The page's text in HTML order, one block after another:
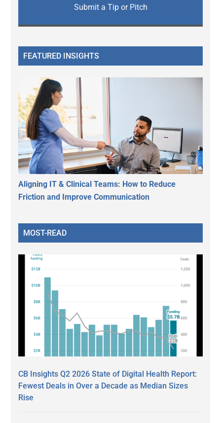
Submit a Tip or Pitch
FEATURED INSIGHTS
Aligning IT & Clinical Teams: How to Reduce
Friction and Improve Communication
MOST-READ
CB Insights Q2 2026 State of Digital Health Report:
Fewest Deals in Over a Decade as Median Sizes
Rise